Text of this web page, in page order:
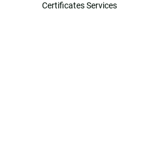
Certificates Services